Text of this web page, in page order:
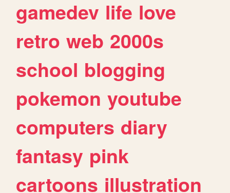
gamedev life love
retro web 2000s
school blogging
pokemon youtube
computers diary
fantasy pink
cartoons illustration